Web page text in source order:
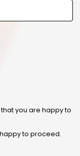
you are happy to
to proceed.